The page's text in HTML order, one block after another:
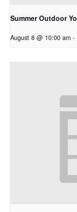
Summer Outdoor
August 8 @ 10:00 am -